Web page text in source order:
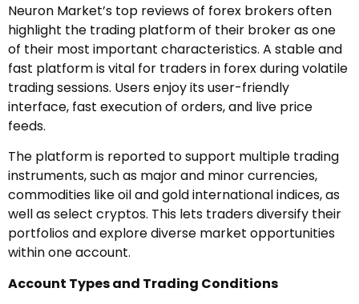
Neuron Market’s top reviews of forex brokers often
highlight the trading platform of their broker as one
of their most important characteristics. A stable and
fast platform is vital for traders in forex during volatile
trading sessions. Users enjoy its user-friendly
interface, fast execution of orders, and live price
feeds.
The platform is reported to support multiple trading
instruments, such as major and minor currencies,
commodities like oil and gold international indices, as
well as select cryptos. This lets traders diversify their
portfolios and explore diverse market opportunities
within one account.
Account Types and Trading Conditions